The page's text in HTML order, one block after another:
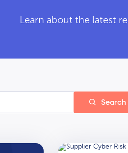
Learn about the latest
Search